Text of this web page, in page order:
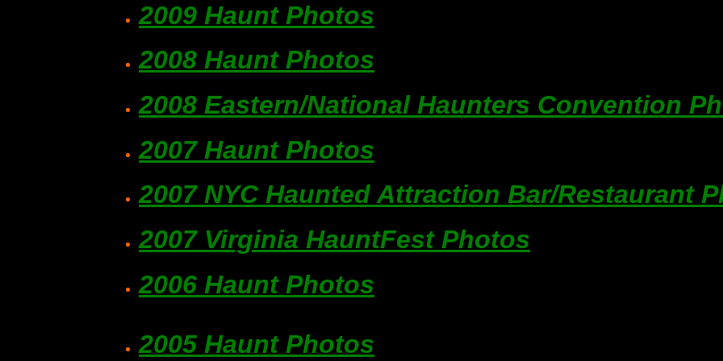
2009 Haunt Photos
2008 Haunt Photos
2008 Eastern/National Haunters Convention
2007 Haunt Photos
2007 NYC Haunted Attraction Bar/Restaurant
2007 Virginia HauntFest Photos
2006 Haunt Photos
2005 Haunt Photos